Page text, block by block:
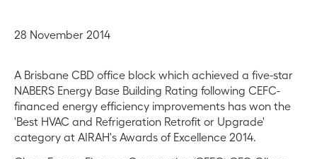
28 November 2014
A Brisbane CBD office block which achieved a five-star
NABERS Energy Base Building Rating following CEFC-
financed energy efficiency improvements has won the
'Best HVAC and Refrigeration Retrofit or Upgrade'
category at AIRAH's Awards of Excellence 2014.